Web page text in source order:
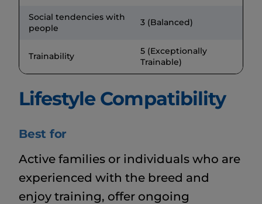
Social tendencies with
people
3 (Balanced)
Trainability
5 (Exceptionally
Trainable)
Lifestyle Compatibility
Best for
Active families or individuals who are
experienced with the breed and
enjoy training, offer ongoing